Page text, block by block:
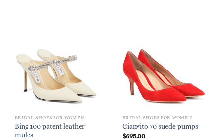
BRIDAL SHOES FOR WOMEN
Bing 100 patent leather
mules
BRIDAL SHOES FOR WOMEN
Gianvito 70 suede pumps
$695.00